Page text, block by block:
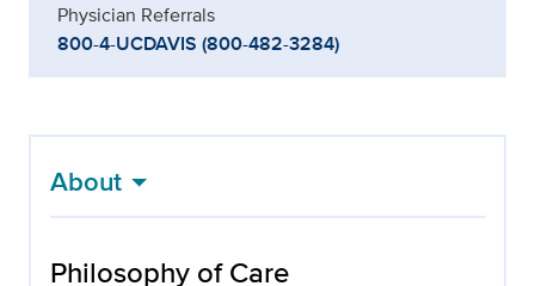
Physician Referrals
800-4-UCDAVIS (800-482-3284)
About
Philosophy of Care